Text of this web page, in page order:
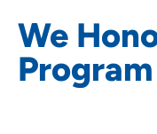
We
Program